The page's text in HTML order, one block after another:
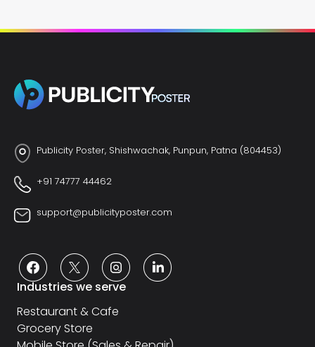
Publicity Poster, Shishwachak, Punpun, Patna (804453)
+91 74777 44462
support@publicityposter.com
Industries we serve
Restaurant & Cafe
Grocery Store